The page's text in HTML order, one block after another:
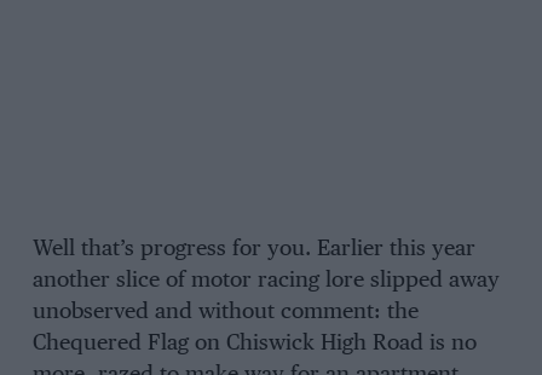
Well that’s progress for you. Earlier this year
another slice of motor racing lore slipped away
unobserved and without comment: the
Chequered Flag on Chiswick High Road is no